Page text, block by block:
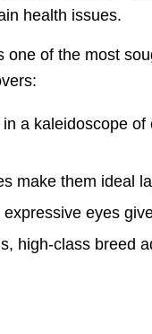
health issues.
one of the most
a kaleidoscope
make them ideal
eyes
high-class breed